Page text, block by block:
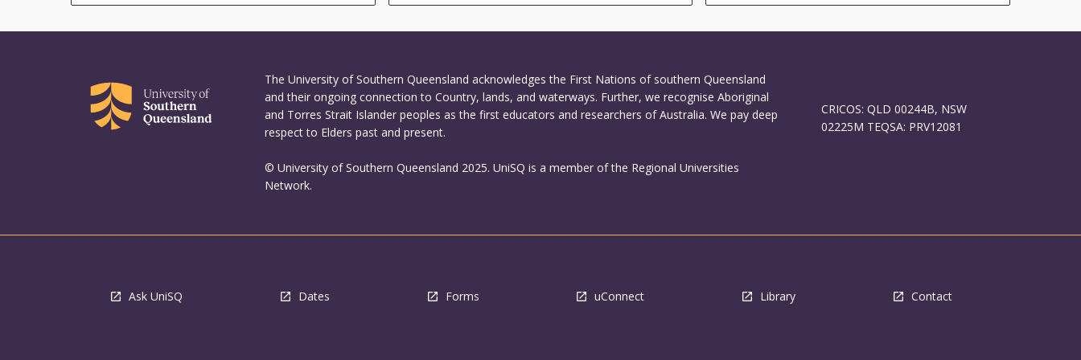
The University of Southern Queensland acknowledges the First Nations of southern Queensland
and their ongoing connection to Country, lands, and waterways. Further, we recognise Aboriginal
and Torres Strait Islander peoples as the first educators and researchers of Australia. We pay deep
respect to Elders past and present.
© University of Southern Queensland 2025. UniSQ is a member of the Regional Universities
Network.
CRICOS: QLD 00244B, NSW
02225M TEQSA: PRV12081
Ask UniSQ Dates Forms uConnect Library Contact